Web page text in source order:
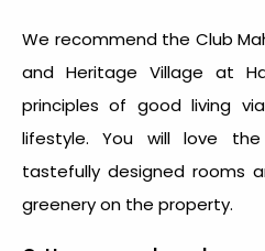
We recommend the Club
and Heritage Village at
principles of good living
lifestyle. You will love
tastefully designed rooms
greenery on the property.